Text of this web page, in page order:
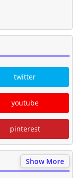
twitter
youtube
pinterest
Show More